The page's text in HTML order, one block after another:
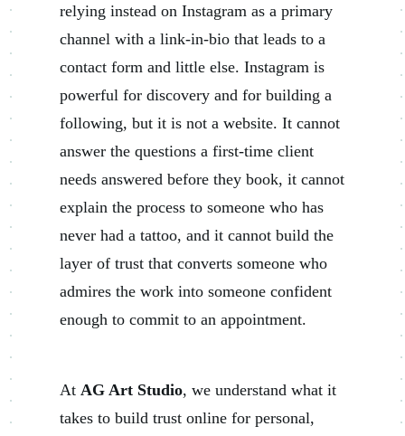
relying instead on Instagram as a primary
channel with a link-in-bio that leads to a
contact form and little else. Instagram is
powerful for discovery and for building a
following, but it is not a website. It cannot
answer the questions a first-time client
needs answered before they book, it cannot
explain the process to someone who has
never had a tattoo, and it cannot build the
layer of trust that converts someone who
admires the work into someone confident
enough to commit to an appointment.
AtAG Art Studio, we understand what it
takes to build trust online for personal,